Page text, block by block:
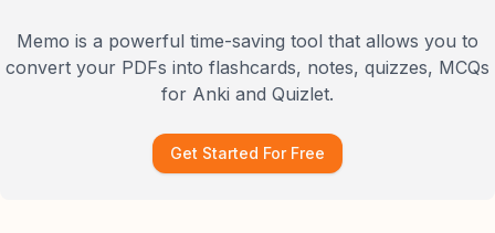
Memo is a powerful time-saving tool that allows you to
convert your PDFs into flashcards, notes, quizzes, MCQs
for Anki and Quizlet.
Get Started For Free